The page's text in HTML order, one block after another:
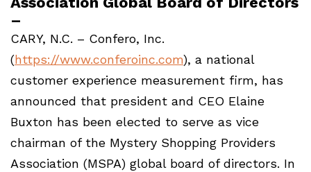
–
CARY, N.C. – Confero, Inc.
(https://www.conferoinc.com), a national
customer experience measurement firm, has
announced that president and CEO Elaine
Buxton has been elected to serve as vice
chairman of the Mystery Shopping Providers
Association (MSPA) global board of directors. In